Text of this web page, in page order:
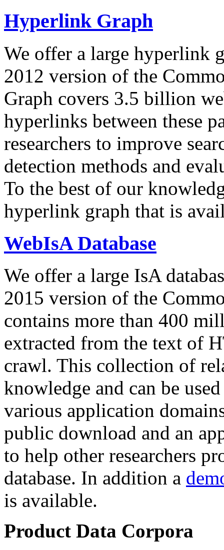
Hyperlink Graph
We offer a large hyperlink
2012 version of the
Graph covers 3.5 billion
hyperlinks between these
researchers to improve
detection methods and
To the best of our
hyperlink graph that is
WebIsA Database
We offer a large IsA
2015 version of the
contains more than 400
extracted from the text of
crawl. This collection of
knowledge and can be
various application
public download and an
to help other researchers
database. In addition a
is available.
Product Data Corpora